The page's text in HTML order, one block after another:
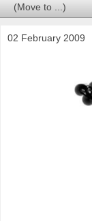
02 February 2009